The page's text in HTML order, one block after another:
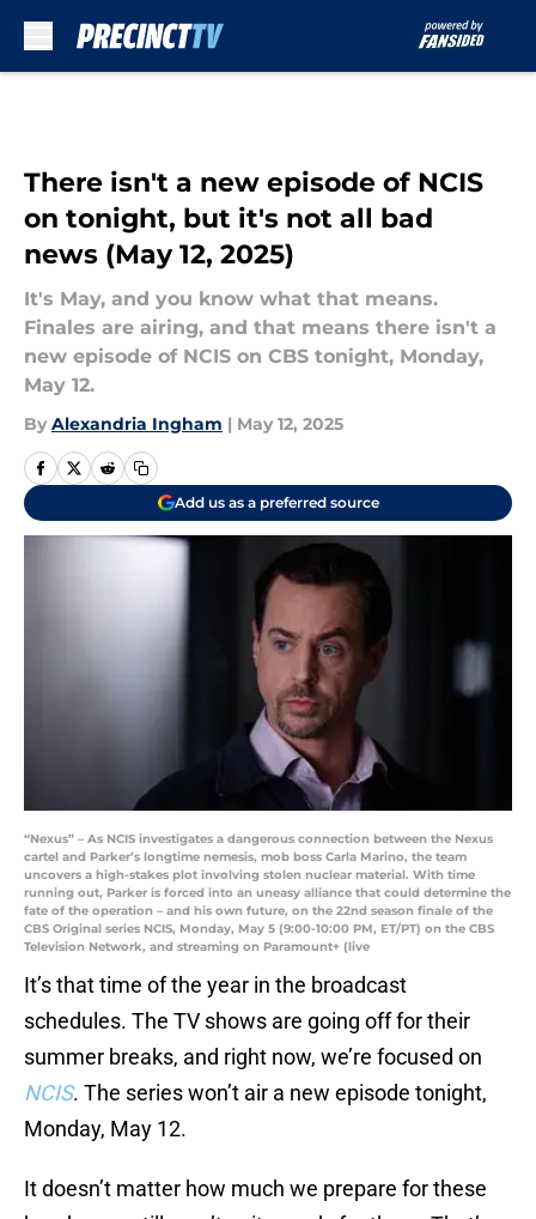
There isn't a new episode of NCIS
on tonight, but it's not all bad
news (May 12, 2025)
It's May, and you know what that means.
Finales are airing, and that means there isn't a
new episode of NCIS on CBS tonight, Monday,
May 12.
By Alexandria Ingham | May 12, 2025
Add us as a preferred source
“Nexus” – As NCIS investigates a dangerous connection between the Nexus
cartel and Parker’s longtime nemesis, mob boss Carla Marino, the team
uncovers a high-stakes plot involving stolen nuclear material. With time
running out, Parker is forced into an uneasy alliance that could determine the
fate of the operation – and his own future, on the 22nd season finale of the
CBS Original series NCIS, Monday, May 5 (9:00-10:00 PM, ET/PT) on the CBS
Television Network, and streaming on Paramount+ (live
It’s that time of the year in the broadcast
schedules. The TV shows are going off for their
summer breaks, and right now, we’re focused on
NCIS. The series won’t air a new episode tonight,
Monday, May 12.
It doesn’t matter how much we prepare for these